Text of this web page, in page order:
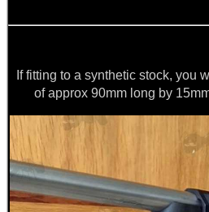
If fitting to a synthetic stock, you
of approx 90mm long by
ADJUSTABLE IR TORCH...
BASEBALL CAP WITH...